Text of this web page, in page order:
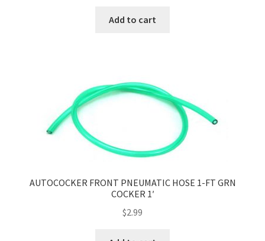
Add to cart
AUTOCOCKER FRONT PNEUMATIC HOSE 1-FT GRN
COCKER 1′
$2.99